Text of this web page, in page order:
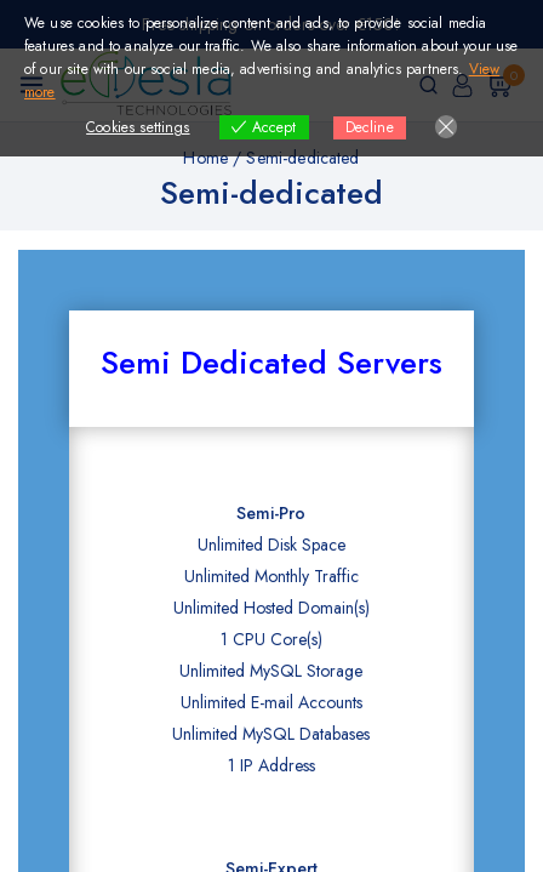
Skip
content
Free shipping on orders over €150!
0
Home / Semi-dedicated
Semi-dedicated
Semi Dedicated Servers
Semi-Pro
Unlimited Disk Space
Unlimited Monthly Traffic
Unlimited Hosted Domain(s)
1 CPU Core(s)
Unlimited MySQL Storage
Unlimited E-mail Accounts
Unlimited MySQL Databases
1 IP Address
We use cookies to personalize content and ads, to provide social media
features and to analyze our traffic. We also share information about your use
of our site with our social media, advertising and analytics partners.View
more
Cookies settings
Accept Decline